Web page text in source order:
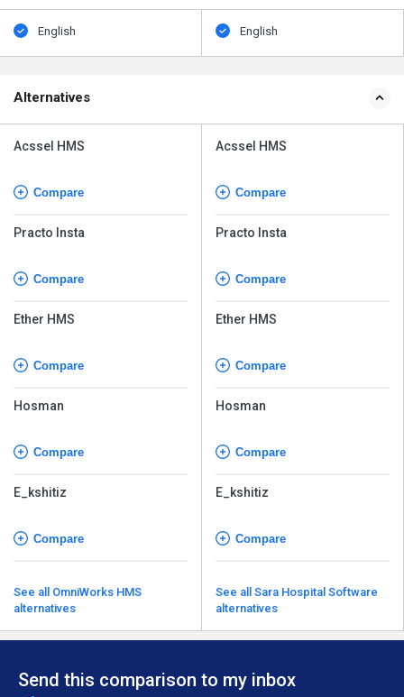
English English
Alternatives
Acssel HMS
Compare
Practo Insta
Compare
Ether HMS
Compare
Hosman
Compare
E_kshitiz
Compare
See all OmniWorks HMS
alternatives
Acssel HMS
Compare
Practo Insta
Compare
Ether HMS
Compare
Hosman
Compare
E_kshitiz
Compare
See all Sara Hospital Software
alternatives
Send this comparison to my inbox